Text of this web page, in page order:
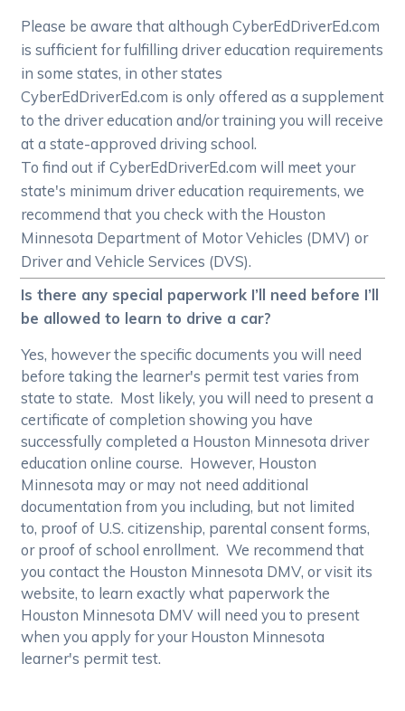
Please be aware that although CyberEdDriverEd.com
is sufficient for fulfilling driver education requirements
in some states, in other states
CyberEdDriverEd.com is only offered as a supplement
to the driver education and/or training you will receive
at a state-approved driving school.
To find out if CyberEdDriverEd.com will meet your
state's minimum driver education requirements, we
recommend that you check with the Houston
Minnesota Department of Motor Vehicles (DMV) or
Driver and Vehicle Services (DVS).
Is there any special paperwork I’ll need before I’ll
be allowed to learn to drive a car?
Yes, however the specific documents you will need
before taking the learner's permit test varies from
state to state. Most likely, you will need to present a
certificate of completion showing you have
successfully completed a Houston Minnesota driver
education online course. However, Houston
Minnesota may or may not need additional
documentation from you including, but not limited
to, proof of U.S. citizenship, parental consent forms,
or proof of school enrollment. We recommend that
you contact the Houston Minnesota DMV, or visit its
website, to learn exactly what paperwork the
Houston Minnesota DMV will need you to present
when you apply for your Houston Minnesota
learner's permit test.